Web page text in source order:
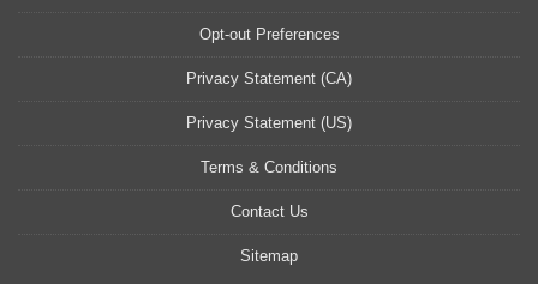
Opt-out Preferences
Privacy Statement (CA)
Privacy Statement (US)
Terms & Conditions
Contact Us
Sitemap